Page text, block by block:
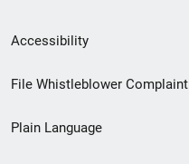
Secondary
Footer
menu
Accessibility
File Whistleblower Complaint
Plain Language